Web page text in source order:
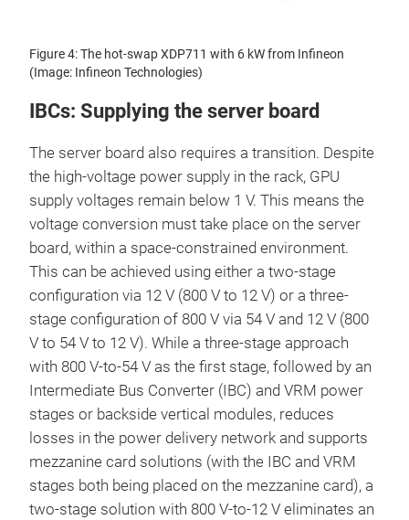
Figure 4: The hot-swap XDP711 with 6 kW from Infineon
(Image: Infineon Technologies)
IBCs: Supplying the server board
The server board also requires a transition. Despite
the high-voltage power supply in the rack, GPU
supply voltages remain below 1 V. This means the
voltage conversion must take place on the server
board, within a space-constrained environment.
This can be achieved using either a two-stage
configuration via 12 V (800 V to 12 V) or a three-
stage configuration of 800 V via 54 V and 12 V (800
V to 54 V to 12 V). While a three-stage approach
with 800 V-to-54 V as the first stage, followed by an
Intermediate Bus Converter (IBC) and VRM power
stages or backside vertical modules, reduces
losses in the power delivery network and supports
mezzanine card solutions (with the IBC and VRM
stages both being placed on the mezzanine card), a
two-stage solution with 800 V-to-12 V eliminates an